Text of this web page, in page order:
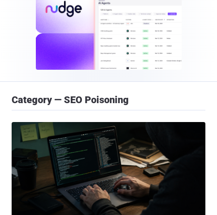
Category — SEO Poisoning